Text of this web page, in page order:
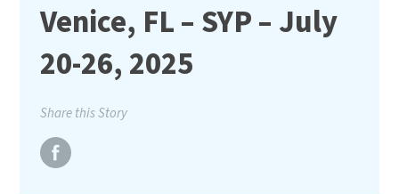
Venice, FL – SYP – July
20-26, 2025
Share this Story